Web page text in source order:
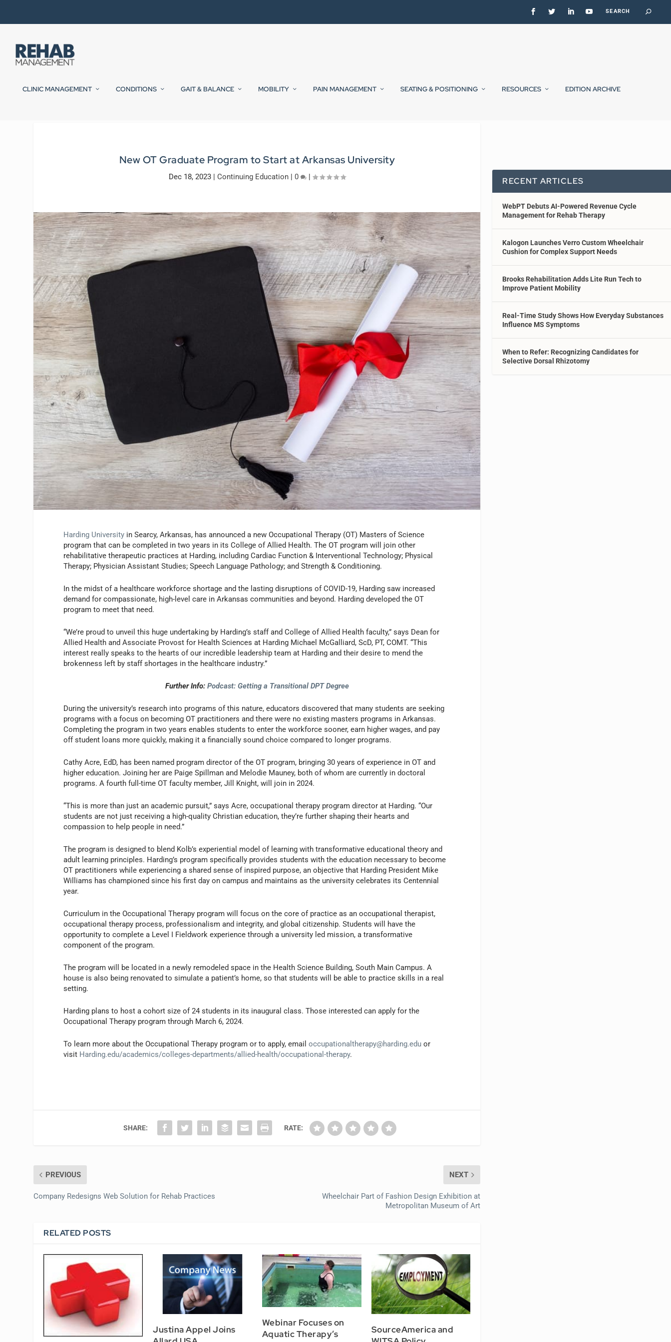
CLINIC MANAGEMENT CONDITIONS GAIT & BALANCE MOBILITY PAIN MANAGEMENT SEATING & POSITIONING RESOURCES EDITION ARCHIVE
New OT Graduate Program to Start at Arkansas University
Dec 18, 2023| Continuing Education| 0 |
Harding University in Searcy, Arkansas, has announced a new Occupational Therapy (OT) Masters of Science
program that can be completed in two years in its College of Allied Health. The OT program will join other
rehabilitative therapeutic practices at Harding, including Cardiac Function & Interventional Technology; Physical
Therapy; Physician Assistant Studies; Speech Language Pathology; and Strength & Conditioning.
In the midst of a healthcare workforce shortage and the lasting disruptions of COVID-19, Harding saw increased
demand for compassionate, high-level care in Arkansas communities and beyond. Harding developed the OT
program to meet that need.
“We’re proud to unveil this huge undertaking by Harding’s staff and College of Allied Health faculty,” says Dean for
Allied Health and Associate Provost for Health Sciences at Harding Michael McGalliard, ScD, PT, COMT. “This
interest really speaks to the hearts of our incredible leadership team at Harding and their desire to mend the
brokenness left by staff shortages in the healthcare industry.”
Further Info: Podcast: Getting a Transitional DPT Degree
During the university’s research into programs of this nature, educators discovered that many students are seeking
programs with a focus on becoming OT practitioners and there were no existing masters programs in Arkansas.
Completing the program in two years enables students to enter the workforce sooner, earn higher wages, and pay
off student loans more quickly, making it a financially sound choice compared to longer programs.
Cathy Acre, EdD, has been named program director of the OT program, bringing 30 years of experience in OT and
higher education. Joining her are Paige Spillman and Melodie Mauney, both of whom are currently in doctoral
programs. A fourth full-time OT faculty member, Jill Knight, will join in 2024.
“This is more than just an academic pursuit,” says Acre, occupational therapy program director at Harding. “Our
students are not just receiving a high-quality Christian education, they’re further shaping their hearts and
compassion to help people in need.”
The program is designed to blend Kolb’s experiential model of learning with transformative educational theory and
adult learning principles. Harding’s program specifically provides students with the education necessary to become
OT practitioners while experiencing a shared sense of inspired purpose, an objective that Harding President Mike
Williams has championed since his first day on campus and maintains as the university celebrates its Centennial
year.
Curriculum in the Occupational Therapy program will focus on the core of practice as an occupational therapist,
occupational therapy process, professionalism and integrity, and global citizenship. Students will have the
opportunity to complete a Level I Fieldwork experience through a university led mission, a transformative
component of the program.
The program will be located in a newly remodeled space in the Health Science Building, South Main Campus. A
house is also being renovated to simulate a patient’s home, so that students will be able to practice skills in a real
setting.
Harding plans to host a cohort size of 24 students in its inaugural class. Those interested can apply for the
Occupational Therapy program through March 6, 2024.
To learn more about the Occupational Therapy program or to apply, emailoccupationaltherapy@harding.edu or
visit Harding.edu/academics/colleges-departments/allied-health/occupational-therapy.
SHARE: RATE:
PREVIOUS
Company Redesigns Web Solution for Rehab Practices
NEXT
Wheelchair Part of Fashion Design Exhibition at
Metropolitan Museum of Art
RELATED POSTS
Justina Appel Joins
Webinar Focuses on
Aquatic Therapy’s
SourceAmerica and
RECENT ARTICLES
WebPT Debuts AI-Powered Revenue Cycle
Management for Rehab Therapy
Kalogon Launches Verro Custom Wheelchair
Cushion for Complex Support Needs
Brooks Rehabilitation Adds Lite Run Tech to
Improve Patient Mobility
Real-Time Study Shows How Everyday Substances
Influence MS Symptoms
When to Refer: Recognizing Candidates for
Selective Dorsal Rhizotomy